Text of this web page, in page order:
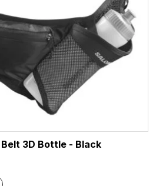
3D Bottle - Black